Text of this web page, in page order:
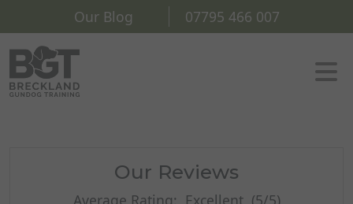
Our Blog 07795 466 007
Our Reviews
Average Rating: Excellent (5/5)